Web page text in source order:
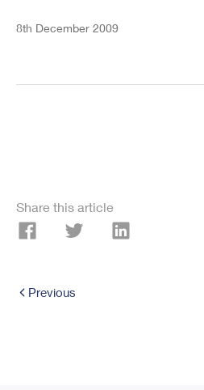
8th December 2009
Share this article
Previous